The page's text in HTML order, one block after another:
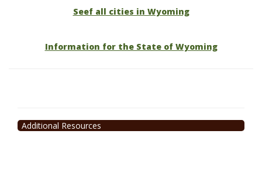
Seef all cities in Wyoming
Information for the State of Wyoming
Additional Resources